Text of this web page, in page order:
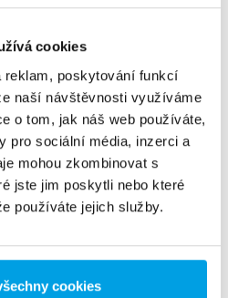
cookies
reklam, poskytování funkcí
naší návštěvnosti využíváme
o tom, jak náš web používáte,
pro sociální média, inzerci a
mohou zkombinovat s
jste jim poskytli nebo které
používáte jejich služby.
cookies
the existing water